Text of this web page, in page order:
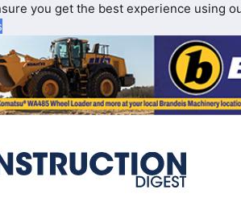
you get the best experience using